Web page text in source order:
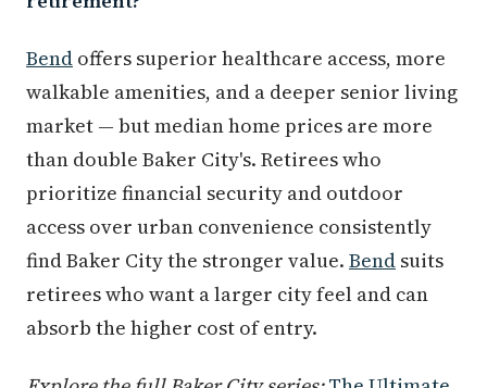
Bend offers superior healthcare access, more
walkable amenities, and a deeper senior living
market — but median home prices are more
than double Baker City's. Retirees who
prioritize financial security and outdoor
access over urban convenience consistently
find Baker City the stronger value. Bend suits
retirees who want a larger city feel and can
absorb the higher cost of entry.